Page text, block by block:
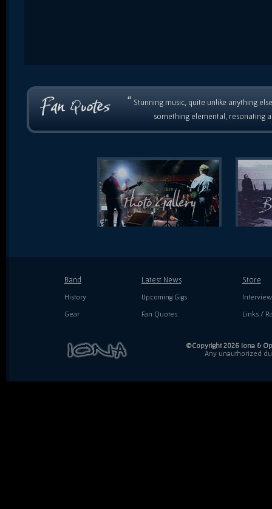
“ Stunning music, quite unlike anything
something elemental, resonating
Band
History
Gear
Latest News
Upcoming Gigs
Fan Quotes
Store
Links /
©Copyright 2026 Iona &
Any unauthorized